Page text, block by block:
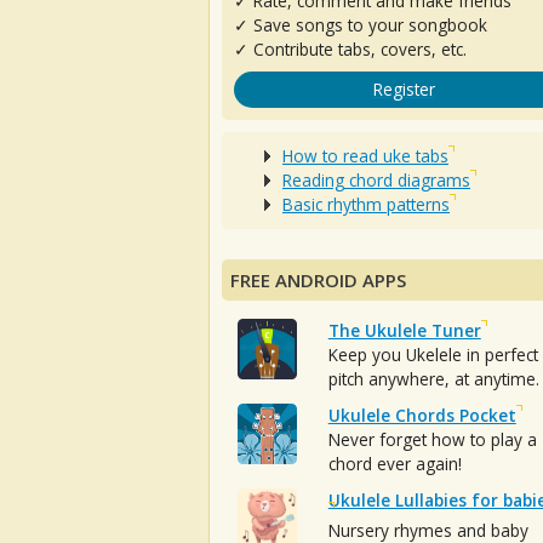
✓ Save songs to your songbook
✓ Contribute tabs, covers, etc.
Register
How to read uke tabs
Reading chord diagrams
Basic rhythm patterns
FREE ANDROID APPS
The Ukulele Tuner
Keep you Ukelele in perfect
pitch anywhere, at anytime.
Ukulele Chords Pocket
Never forget how to play a
chord ever again!
Ukulele Lullabies for
Nursery rhymes and baby